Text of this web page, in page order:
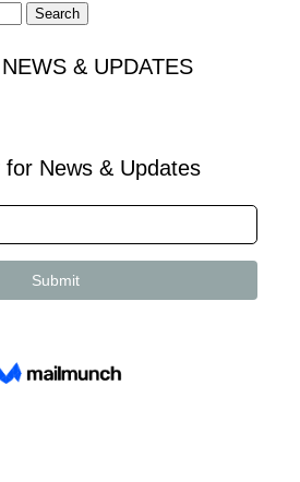
& UPDATES